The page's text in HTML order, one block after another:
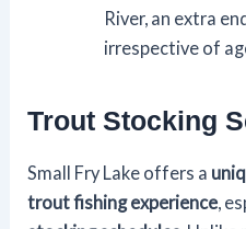
River, an extra
irrespective of
Trout Stocking
Small Fry Lake offers a
trout fishing experience ,